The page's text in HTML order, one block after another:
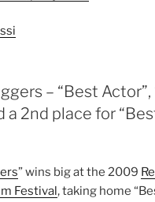
– “Best Actor”,
a 2nd place for
” wins big at the 2009
Festival, taking home